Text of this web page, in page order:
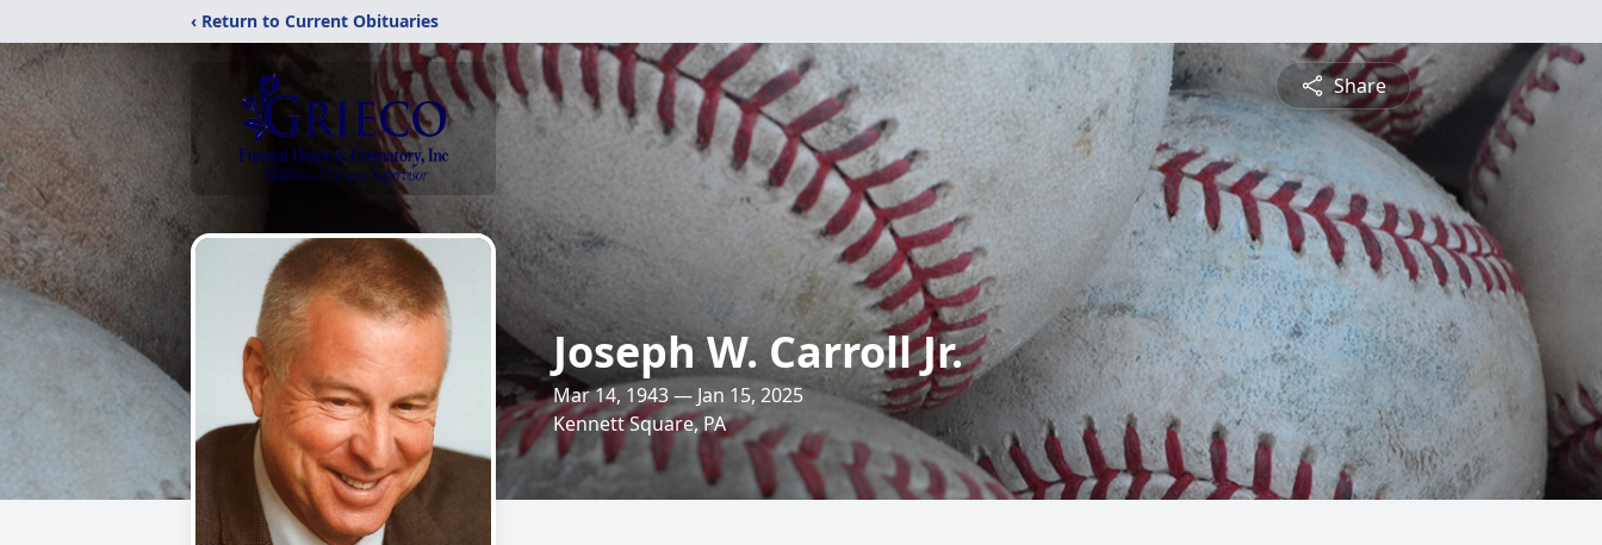
‹ Return to Current Obituaries
Share
Joseph W. Carroll Jr.
Mar 14, 1943 — Jan 15, 2025
Kennett Square, PA